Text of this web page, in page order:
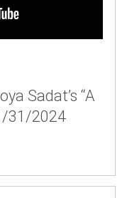
Sadat’s “A
31/2024